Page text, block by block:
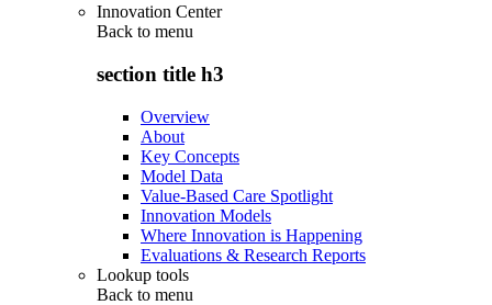
Innovation Center
Back to menu
section title h3
Overview
About
Key Concepts
Model Data
Value-Based Care Spotlight
Innovation Models
Where Innovation is Happening
Evaluations & Research Reports
Lookup tools
Back to menu